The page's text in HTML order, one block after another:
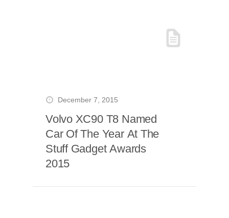
December 7, 2015
Volvo XC90 T8 Named
Car Of The Year At The
Stuff Gadget Awards
2015